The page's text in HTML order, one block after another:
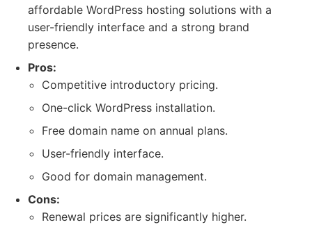
affordable WordPress hosting solutions with a
user-friendly interface and a strong brand
presence.
Pros:
Competitive introductory pricing.
One-click WordPress installation.
Free domain name on annual plans.
User-friendly interface.
Good for domain management.
Cons:
Renewal prices are significantly higher.